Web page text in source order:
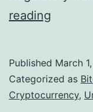
y
o
L
i
reading
c
o
Published March
Categorized as
Cryptocurrency,